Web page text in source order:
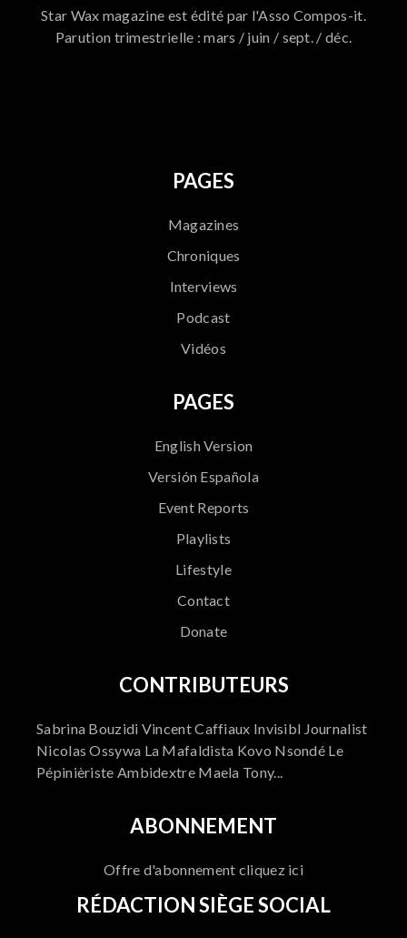
Star Wax magazine est édité par l'Asso Compos-it.
Parution trimestrielle : mars / juin / sept. / déc.
PAGES
Magazines
Chroniques
Interviews
Podcast
Vidéos
PAGES
English Version
Versión Española
Event Reports
Playlists
Lifestyle
Contact
Donate
CONTRIBUTEURS
Sabrina Bouzidi Vincent Caffiaux Invisibl Journalist
Nicolas Ossywa La Mafaldista Kovo Nsondé Le
Pépinièriste Ambidextre Maela Tony...
ABONNEMENT
Offre d'abonnement cliquez ici
RÉDACTION SIÈGE SOCIAL